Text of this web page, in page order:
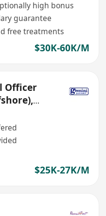
high bonus
guarantee
free treatments
$30K-60K/M
Officer
$25K-27K/M